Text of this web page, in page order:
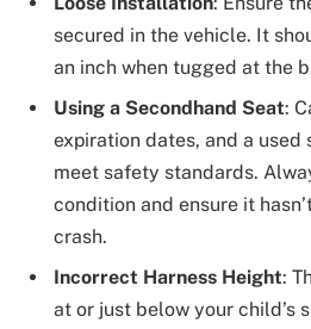
secured in the vehicle. It
an inch when tugged at the
Using a Secondhand Seat:
expiration dates, and a used
meet safety standards.
condition and ensure it
crash.
Incorrect Harness Height:
at or just below your child’s